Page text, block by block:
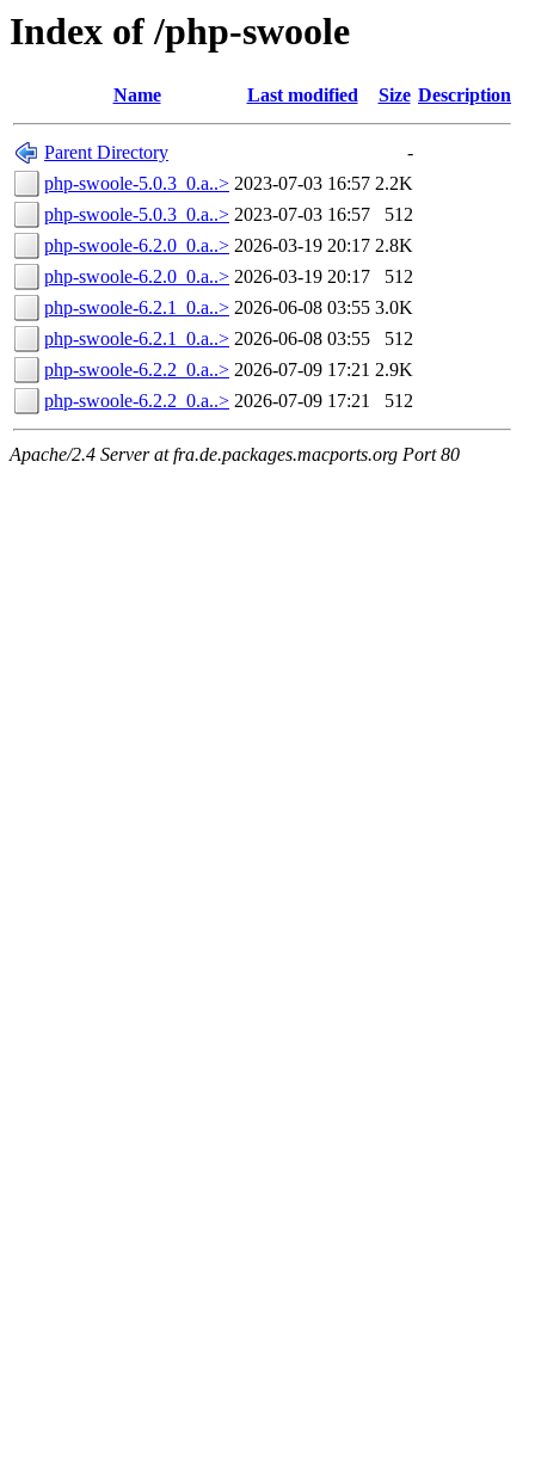
Index of /php-swoole
Name Last modified Size Description
Parent Directory
-
php-swoole-5.0.3_0.a..> 2023-07-03 16:57 2.2K
php-swoole-5.0.3_0.a..> 2023-07-03 16:57
512
php-swoole-6.2.0_0.a..> 2026-03-19 20:17 2.8K
php-swoole-6.2.0_0.a..> 2026-03-19 20:17
512
php-swoole-6.2.1_0.a..> 2026-06-08 03:55 3.0K
php-swoole-6.2.1_0.a..> 2026-06-08 03:55
512
php-swoole-6.2.2_0.a..> 2026-07-09 17:21 2.9K
php-swoole-6.2.2_0.a..> 2026-07-09 17:21 512
Apache/2.4 Server at fra.de.packages.macports.org Port 80